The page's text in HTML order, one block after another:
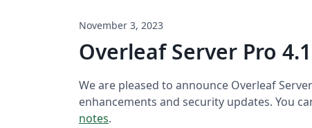
November 3, 2023
Overleaf Server Pro
We are pleased to announce Overleaf
enhancements and security updates. You
notes.